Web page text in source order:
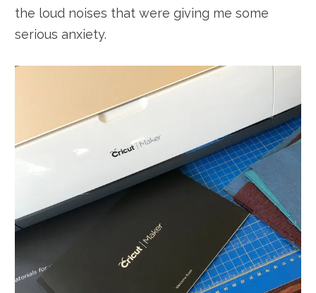
the loud noises that were giving me some
serious anxiety.